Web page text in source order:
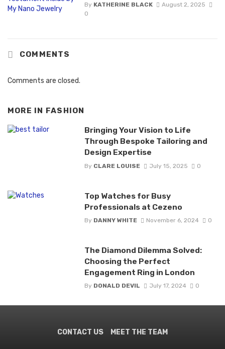
By KATHERINE BLACK
August 2, 2025
0
COMMENTS
Comments are closed.
MORE IN FASHION
Bringing Your Vision to Life
Through Bespoke Tailoring and
Design Expertise
By CLARE LOUISE July 15, 2025 0
Top Watches for Busy
Professionals at Cezeno
By DANNY WHITE November 6, 2024 0
The Diamond Dilemma Solved:
Choosing the Perfect
Engagement Ring in London
By DONALD DEVIL July 17, 2024 0
CONTACT US MEET THE TEAM